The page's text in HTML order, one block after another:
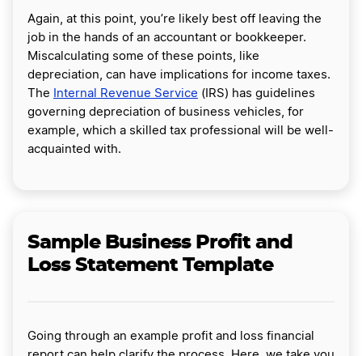
Again, at this point, you’re likely best off leaving the
job in the hands of an accountant or bookkeeper.
Miscalculating some of these points, like
depreciation, can have implications for income taxes.
The
Internal Revenue Service (IRS) has guidelines
governing depreciation of business vehicles, for
example, which a skilled tax professional will be well-
acquainted with.
Sample Business Profit and
Loss Statement Template
Going through an example profit and loss financial